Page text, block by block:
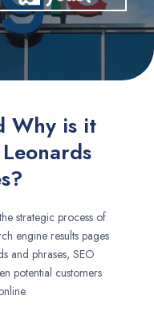
Why is it
strategic process of
engine results pages
and phrases, SEO
potential customers